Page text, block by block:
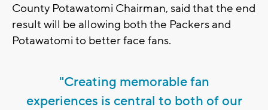
County Potawatomi Chairman, said that the end
result will be allowing both the Packers and
Potawatomi to better face fans.
"Creating memorable fan
experiences is central to both of our